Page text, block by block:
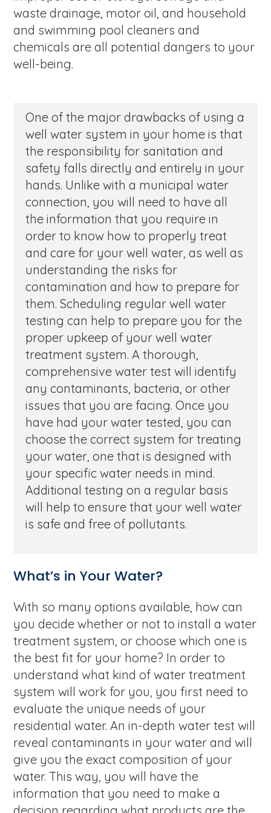
waste drainage, motor oil, and household
and swimming pool cleaners and
chemicals are all potential dangers to your
well-being.
One of the major drawbacks of using a
well water system in your home is that
the responsibility for sanitation and
safety falls directly and entirely in your
hands. Unlike with a municipal water
connection, you will need to have all
the information that you require in
order to know how to properly treat
and care for your well water, as well as
understanding the risks for
contamination and how to prepare for
them. Scheduling regular well water
testing can help to prepare you for the
proper upkeep of your well water
treatment system. A thorough,
comprehensive water test will identify
any contaminants, bacteria, or other
issues that you are facing. Once you
have had your water tested, you can
choose the correct system for treating
your water, one that is designed with
your specific water needs in mind.
Additional testing on a regular basis
will help to ensure that your well water
is safe and free of pollutants.
What’s in Your Water?
With so many options available, how can
you decide whether or not to install a water
treatment system, or choose which one is
the best fit for your home? In order to
understand what kind of water treatment
system will work for you, you first need to
evaluate the unique needs of your
residential water. An in-depth water test will
reveal contaminants in your water and will
give you the exact composition of your
water. This way, you will have the
information that you need to make a